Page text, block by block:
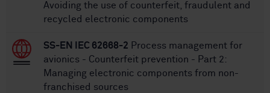
Avoiding the use of counterfeit, fraudulent and
recycled electronic components
SS-EN IEC 62668-2 Process management for
avionics - Counterfeit prevention - Part 2:
Managing electronic components from non-
franchised sources